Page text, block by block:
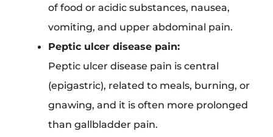
of food or acidic substances, nausea,
vomiting, and upper abdominal pain.
Peptic ulcer disease pain:
Peptic ulcer disease pain is central
(epigastric), related to meals, burning, or
gnawing, and it is often more prolonged
than gallbladder pain.